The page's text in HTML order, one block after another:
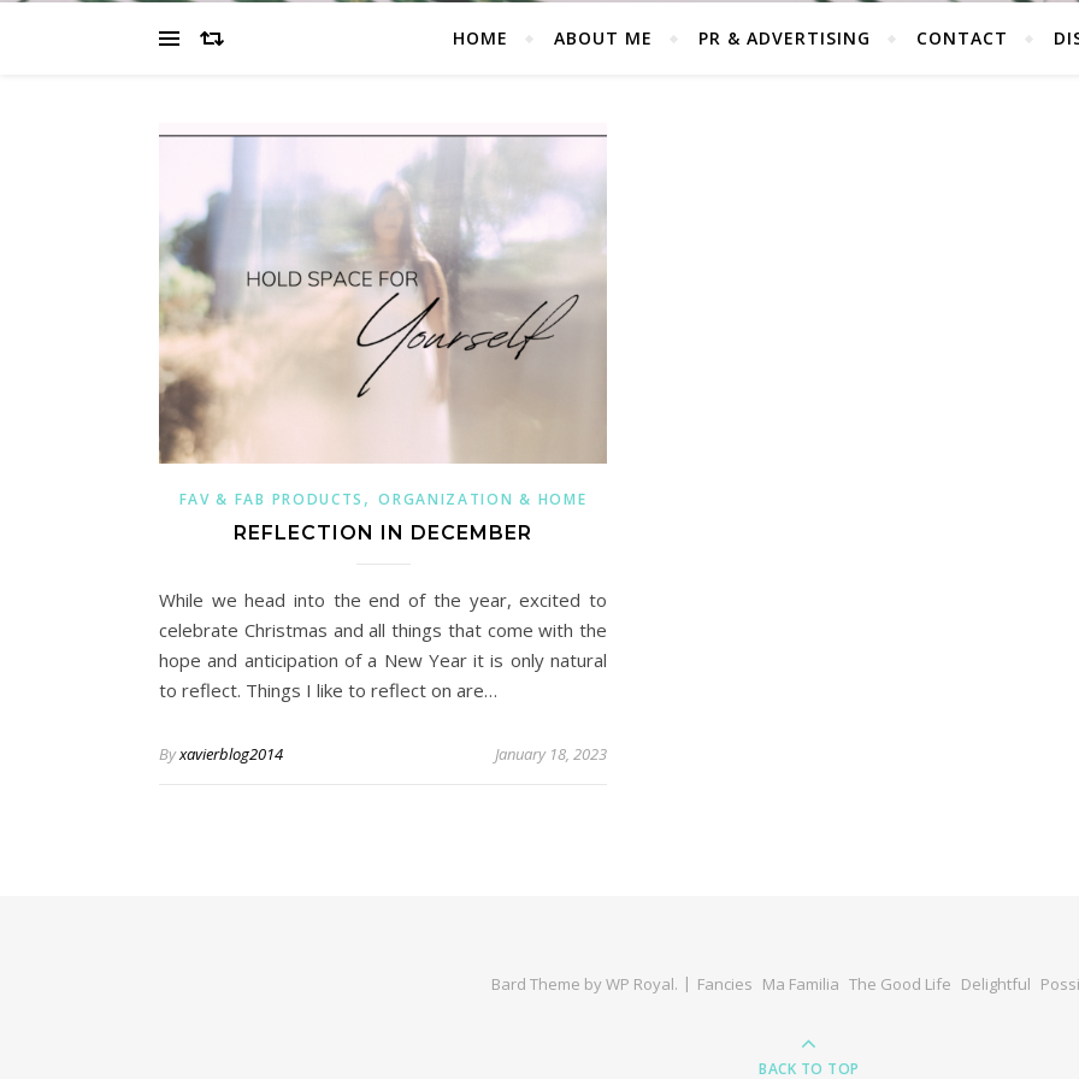
HOME ABOUT ME PR & ADVERTISING CONTACT
FAV & FAB PRODUCTS ,ORGANIZATION & HOME
REFLECTION IN DECEMBER
While we head into the end of the year, excited to
celebrate Christmas and all things that come with the
hope and anticipation of a New Year it is only natural
to reflect. Things I like to reflect on are…
Byxavierblog2014 January 18, 2023
Bard Theme byWP Royal. Fancies Ma Familia The Good Life Delightful
BACK TO TOP